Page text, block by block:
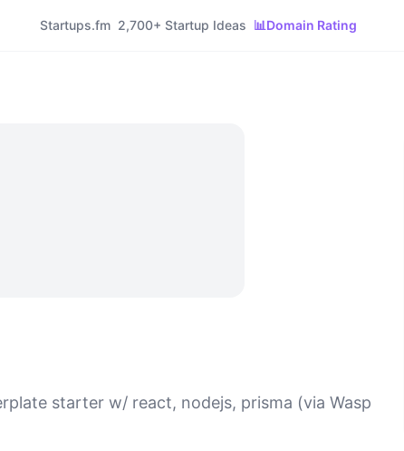
Startups.fm 2,700+ Startup Ideas 📊Domain Rating
starter w/ react, nodejs, prisma (via Wasp